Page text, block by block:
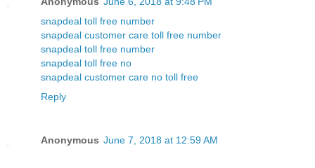
snapdeal toll free number
snapdeal customer care toll free number
snapdeal toll free number
snapdeal toll free no
snapdeal customer care no toll free
Reply
Anonymous June 7, 2018 at 12:59 AM